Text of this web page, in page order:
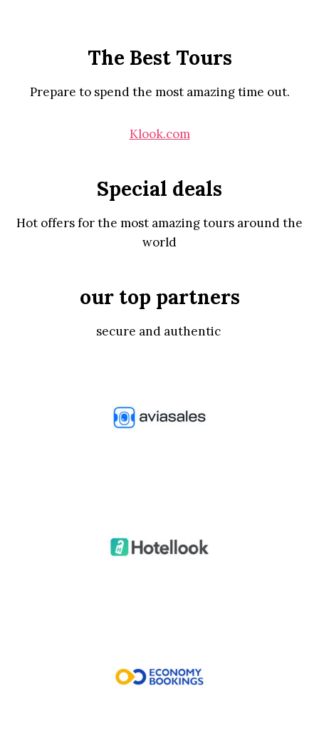
The Best Tours
Prepare to spend the most amazing time out.
Klook.com
Special deals
Hot offers for the most amazing tours around the
world
our top partners
secure and authentic